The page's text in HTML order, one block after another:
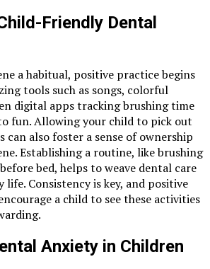
Friendly Dental
a habitual, positive practice begins
tools such as songs, colorful
digital apps tracking brushing time
fun. Allowing your child to pick out
also foster a sense of ownership
Establishing a routine, like brushing
bed, helps to weave dental care
life. Consistency is key, and positive
a child to see these activities
Anxiety in Children